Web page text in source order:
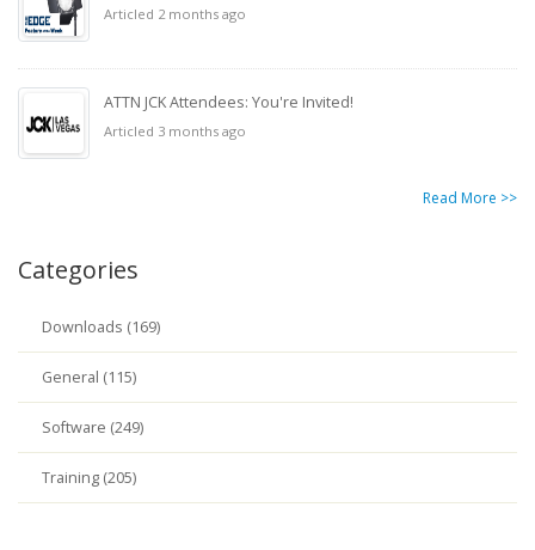
Articled 2 months ago
ATTN JCK Attendees: You're Invited!
Articled 3 months ago
Read More >>
Categories
Downloads (169)
General (115)
Software (249)
Training (205)